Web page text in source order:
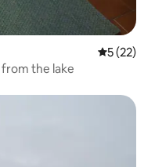
5 out of 5
5 (22)
from the lake